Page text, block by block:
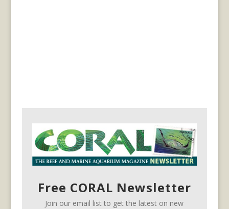
Free CORAL Newsletter
Join our email list to get the latest on new